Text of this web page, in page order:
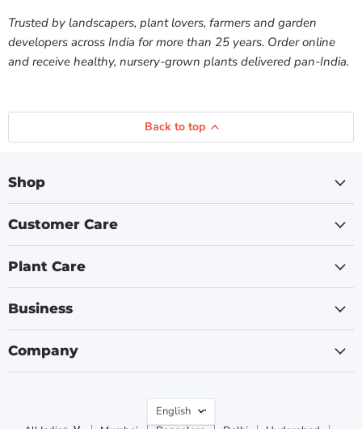
Trusted by landscapers, plant lovers, farmers and garden
developers across India for more than 25 years. Order online
and receive healthy, nursery-grown plants delivered pan-India.
Back to top
Shop
Customer Care
Plant Care
Business
Company
Language
English